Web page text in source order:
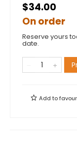
$34.00
On order
Reserve yours
date.
Add to